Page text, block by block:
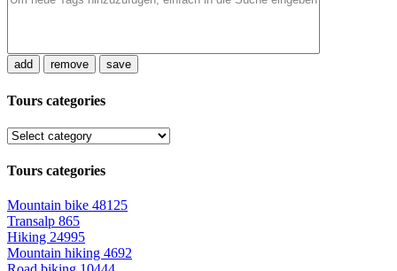
add remove save
Tours categories
Tours categories
Mountain bike 48125
Transalp 865
Hiking 24995
Mountain hiking 4692